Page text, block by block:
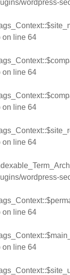
wordpress-
on line 64
on line 64
on line 64
on line 64
wordpress-
on line 64
on line 64